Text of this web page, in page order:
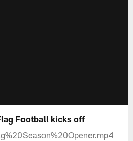
Football kicks off